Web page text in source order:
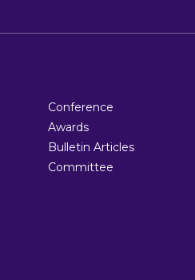
Conference
Awards
Bulletin Articles
Committee